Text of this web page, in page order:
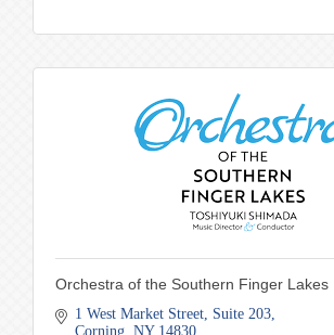
Orchestra of the Southern Finger Lakes
1 West Market Street
Suite 203
Corning NY 14830